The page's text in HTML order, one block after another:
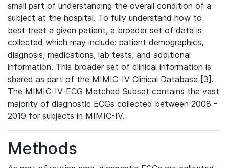
small part of understanding the overall condition of a
subject at the hospital. To fully understand how to
best treat a given patient, a broader set of data is
collected which may include: patient demographics,
diagnosis, medications, lab tests, and additional
information. This broader set of clinical information is
shared as part of the MIMIC-IV Clinical Database [3].
The MIMIC-IV-ECG Matched Subset contains the vast
majority of diagnostic ECGs collected between 2008 -
2019 for subjects in MIMIC-IV.
Methods